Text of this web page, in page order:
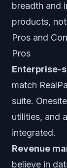
breadth and
products,
Pros and
Pros
Enterprise-
match
suite.
utilities, and
integrated.
Revenue
believe in